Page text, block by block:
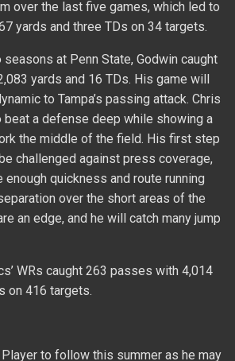
Player to follow this summer as he may
career at Penn where Watson
season. He brings size (6’3” and 225
position while flashing better
(4.40) on his pro day. His game
due to his TE type frame, but his
lead to a tighter passing window in
running and hands project well, but
more to his base foundation skill
with the smarts to address his
In his rookie season, Justin only had
on three targets.
Only a deep threat while being a tough